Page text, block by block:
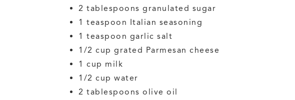
2 tablespoons granulated sugar
1 teaspoon Italian seasoning
1 teaspoon garlic salt
1/2 cup grated Parmesan cheese
1 cup milk
1/2 cup water
2 tablespoons olive oil